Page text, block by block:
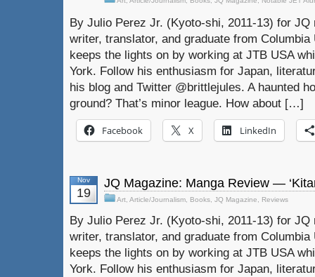
By Julio Perez Jr. (Kyoto-shi, 2011-13) for JQ
writer, translator, and graduate from
keeps the lights on by working at JTB USA
York. Follow his enthusiasm for Japan,
his blog and Twitter @brittlejules. A haunted
ground? That’s minor league. How about […]
Facebook X LinkedIn
Nov
19
JQ Magazine: Manga Review —
Art Article/Journalism Books JQ Magazine Reviews
By Julio Perez Jr. (Kyoto-shi, 2011-13) for JQ
writer, translator, and graduate from
keeps the lights on by working at JTB USA
York. Follow his enthusiasm for Japan,